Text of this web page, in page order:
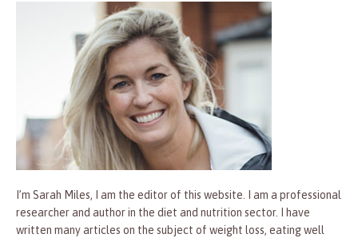
I’m Sarah Miles, I am the editor of this website. I am a professional
researcher and author in the diet and nutrition sector. I have
written many articles on the subject of weight loss, eating well